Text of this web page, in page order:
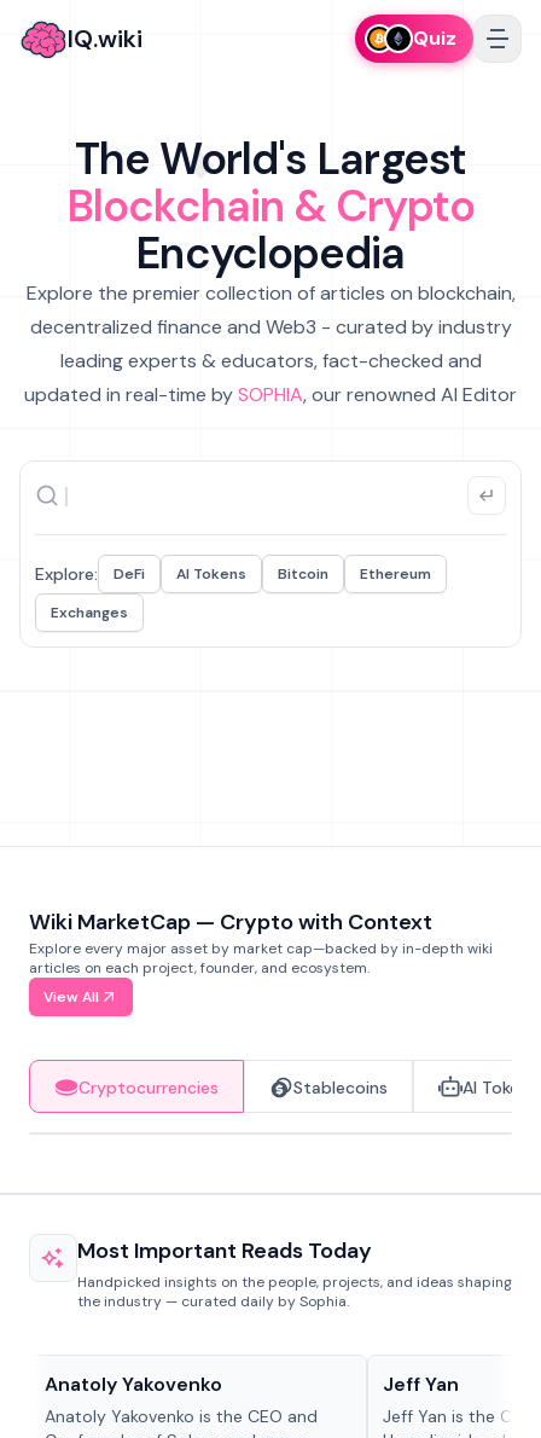
IQ.wiki Quiz
The World's Largest
Blockchain & Crypto
Encyclopedia
Explore the premier collection of articles on blockchain,
decentralized finance and Web3 - curated by industry
leading experts & educators, fact-checked and
updated in real-time bySOPHIA, our renowned AI Editor
Explore: DeFi AI Tokens Bitcoin
Ethereum
Exchanges
Wiki MarketCap — Crypto with Context
Explore every major asset by market cap—backed by in-depth wiki
articles on each project, founder, and ecosystem.
View All
Cryptocurrencies Stablecoins AI Tokens
Most Important Reads Today
Handpicked insights on the people, projects, and ideas shaping
the industry — curated daily by Sophia.
Anatoly Yakovenko
Anatoly Yakovenko is the CEO and
Jeff Yan
Jeff Yan is the